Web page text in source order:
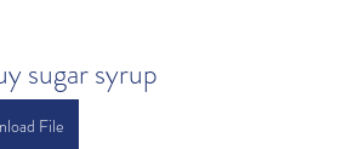
sugar syrup
File